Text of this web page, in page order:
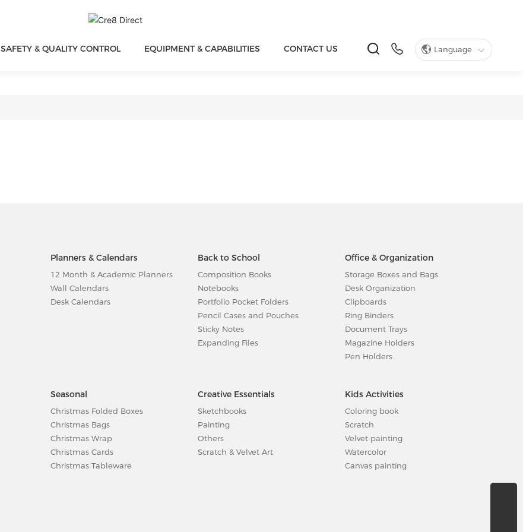
SAFETY & QUALITY CONTROL EQUIPMENT & CAPABILITIES CONTACT US Language
Planners & Calendars
12 Month & Academic Planners
Wall Calendars
Desk Calendars
Back to School
Composition Books
Notebooks
Portfolio Pocket Folders
Pencil Cases and Pouches
Sticky Notes
Expanding Files
Office & Organization
Storage Boxes and Bags
Desk Organization
Clipboards
Ring Binders
Document Trays
Magazine Holders
Pen Holders
Seasonal
Christmas Folded Boxes
Christmas Bags
Christmas Wrap
Christmas Cards
Christmas Tableware
Creative Essentials
Sketchbooks
Painting
Others
Scratch & Velvet Art
Kids Activities
Coloring book
Scratch
Velvet painting
Watercolor
Canvas painting